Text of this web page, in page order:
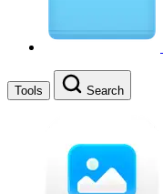
Tools Search